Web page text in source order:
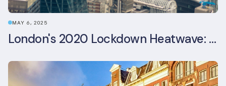
MAY 6, 2025
London's 2020 Lockdown Heatwave: A Stress Test Office Buildings Never Expected (and failed)